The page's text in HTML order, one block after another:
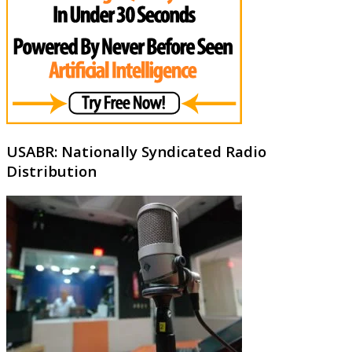
USABR: Nationally Syndicated Radio
Distribution